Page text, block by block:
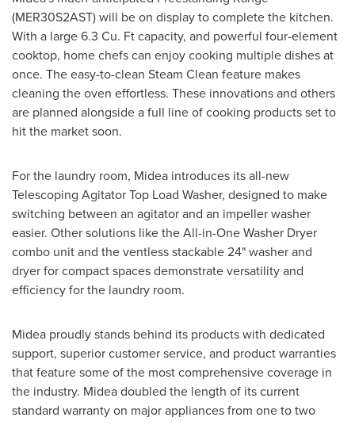
(MER30S2AST) will be on display to complete the kitchen.
With a large 6.3 Cu. Ft capacity, and powerful four-element
cooktop, home chefs can enjoy cooking multiple dishes at
once. The easy-to-clean Steam Clean feature makes
cleaning the oven effortless. These innovations and others
are planned alongside a full line of cooking products set to
hit the market soon.
For the laundry room, Midea introduces its all-new
Telescoping Agitator Top Load Washer, designed to make
switching between an agitator and an impeller washer
easier. Other solutions like the All-in-One Washer Dryer
combo unit and the ventless stackable 24" washer and
dryer for compact spaces demonstrate versatility and
efficiency for the laundry room.
Midea proudly stands behind its products with dedicated
support, superior customer service, and product warranties
that feature some of the most comprehensive coverage in
the industry. Midea doubled the length of its current
standard warranty on major appliances from one to two